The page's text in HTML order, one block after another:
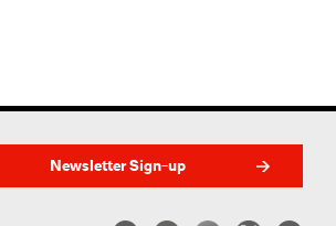
Newsletter Sign-up